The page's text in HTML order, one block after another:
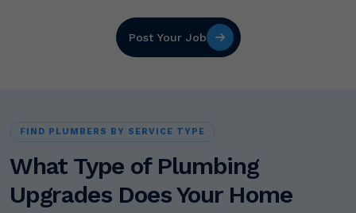
Post Your Job
FIND PLUMBERS BY SERVICE TYPE
What Type of Plumbing
Upgrades Does Your Home